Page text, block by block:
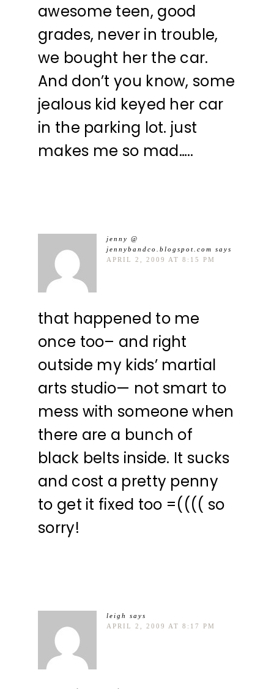
awesome teen, good
grades, never in trouble,
we bought her the car.
And don’t you know, some
jealous kid keyed her car
in the parking lot. just
makes me so mad…..
jenny @
jennybandco.blogspot.com says
APRIL 2, 2009 AT 8:15 PM
that happened to me
once too– and right
outside my kids’ martial
arts studio— not smart to
mess with someone when
there are a bunch of
black belts inside. It sucks
and cost a pretty penny
to get it fixed too =(((( so
sorry!
leigh
says
APRIL 2, 2009 AT 8:17 PM